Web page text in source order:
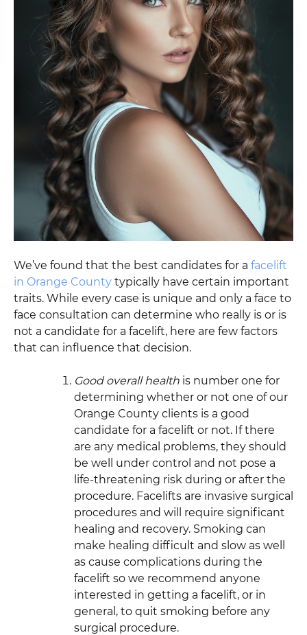
We’ve found that the best candidates for a facelift
in Orange County typically have certain important
traits. While every case is unique and only a face to
face consultation can determine who really is or is
not a candidate for a facelift, here are few factors
that can influence that decision.
Good overall health is number one for
determining whether or not one of our
Orange County clients is a good
candidate for a facelift or not. If there
are any medical problems, they should
be well under control and not pose a
life-threatening risk during or after the
procedure. Facelifts are invasive surgical
procedures and will require significant
healing and recovery. Smoking can
make healing difficult and slow as well
as cause complications during the
facelift so we recommend anyone
interested in getting a facelift, or in
general, to quit smoking before any
surgical procedure.